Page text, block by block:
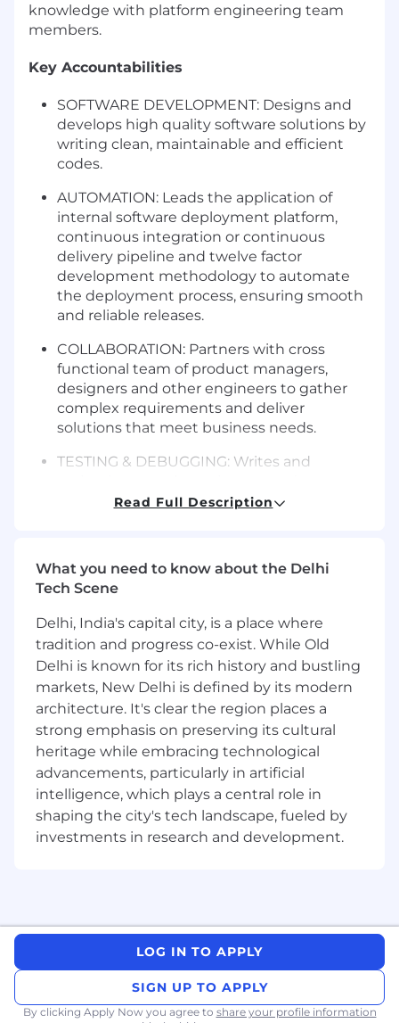
knowledge with platform engineering team
members.
Key Accountabilities
SOFTWARE DEVELOPMENT: Designs and
develops high quality software solutions by
writing clean, maintainable and efficient
codes.
AUTOMATION: Leads the application of
internal software deployment platform,
continuous integration or continuous
delivery pipeline and twelve factor
development methodology to automate
the deployment process, ensuring smooth
and reliable releases.
COLLABORATION: Partners with cross
functional team of product managers,
designers and other engineers to gather
complex requirements and deliver
solutions that meet business needs.
TESTING & DEBUGGING: Writes and
integration tests, and performs debugging
development as needed.
CONTINUOUS IMPROVEMENT:
software development and deployment
processes, and implements the approved
standards to improve efficiency and
reliability.
DOCUMENTATION: Creates and maintains
comprehensive documentation for
complex software applications, deployment
processes and system configurations.
TECHNICAL SUPPORT: Provides technical
support and troubleshooting for complex
Minimum requirement of 4 years of
relevant work experience. Typically reflects
5 years or more of relevant experience.
Read Full Description
What you need to know about the Delhi
Tech Scene
Delhi, India's capital city, is a place where
tradition and progress co-exist. While Old
Delhi is known for its rich history and bustling
markets, New Delhi is defined by its modern
architecture. It's clear the region places a
strong emphasis on preserving its cultural
heritage while embracing technological
advancements, particularly in artificial
intelligence, which plays a central role in
shaping the city's tech landscape, fueled by
investments in research and development.
LOG IN TO APPLY
SIGN UP TO APPLY
By clicking Apply Now you agree to share your profile information